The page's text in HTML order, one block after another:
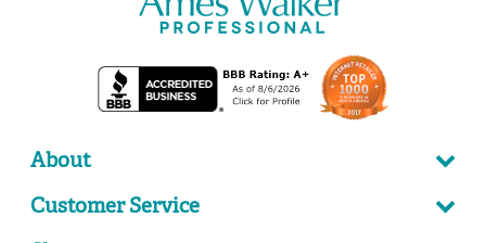
About
Customer Service